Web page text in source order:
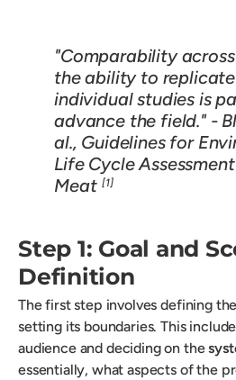
"Comparability
the ability to
individual studies is
advance the field." -
al., Guidelines for
Life Cycle
Meat [1]
Step 1: Goal and
Definition
The first step involves defining
setting its boundaries. This
audience and deciding on the
essentially, what aspects of the